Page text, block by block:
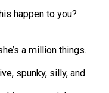
happen to you?
a million things.
spunky, silly, and